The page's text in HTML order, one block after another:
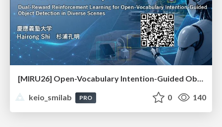
[MIRU26] Open-Vocabulary Intention-Guided Object Detection in Diverse Scenes
keio_smilab
PRO 0 140